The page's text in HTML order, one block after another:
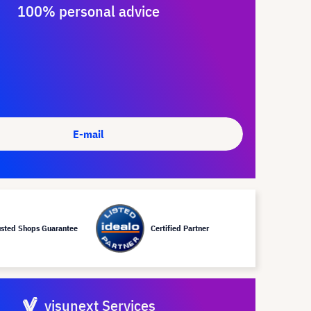
100% personal advice
E-mail
Shops Guarantee Certified Partner
visunext Services